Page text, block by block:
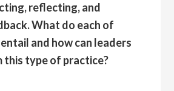
reflecting, and
What do each of
and how can leaders
this type of practice?